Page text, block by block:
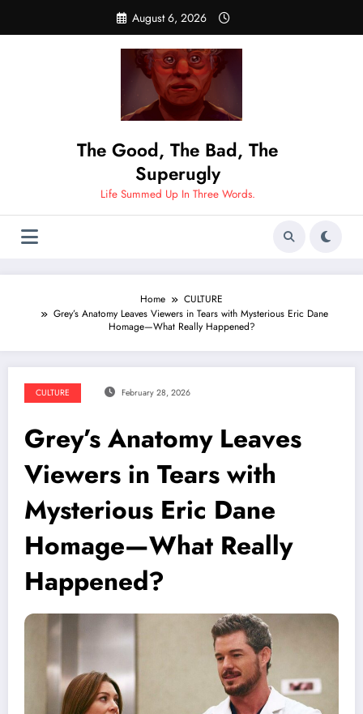
content
August 6, 2026
The Good, The Bad, The
Superugly
Life Summed Up In Three Words.
Home
CULTURE
Grey’s Anatomy Leaves Viewers in Tears with Mysterious Eric Dane
Homage—What Really Happened?
CULTURE February 28, 2026
Grey’s Anatomy Leaves
Viewers in Tears with
Mysterious Eric Dane
Homage—What Really
Happened?